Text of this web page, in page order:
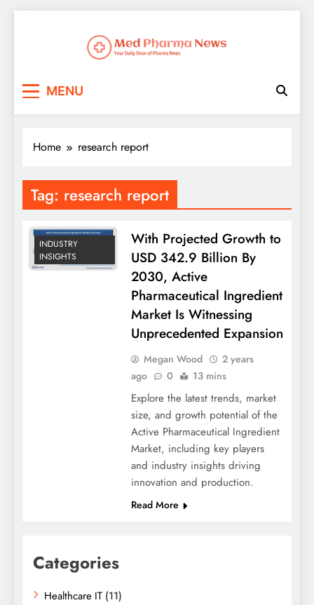
MENU
Home research report
Tag: research report
INDUSTRY
INSIGHTS
With Projected Growth to
USD 342.9 Billion By
2030, Active
Pharmaceutical Ingredient
Market Is Witnessing
Unprecedented Expansion
Megan Wood
2 years
ago
0 13 mins
Explore the latest trends, market
size, and growth potential of the
Active Pharmaceutical Ingredient
Market, including key players
and industry insights driving
innovation and production.
Read More
Categories
Healthcare IT (11)